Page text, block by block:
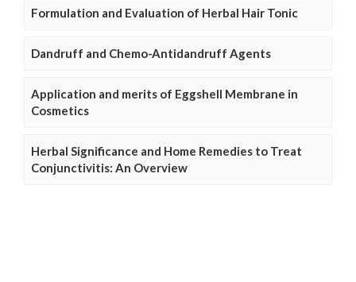
Formulation and Evaluation of Herbal Hair Tonic
Dandruff and Chemo-Antidandruff Agents
Application and merits of Eggshell Membrane in
Cosmetics
Herbal Significance and Home Remedies to Treat
Conjunctivitis: An Overview